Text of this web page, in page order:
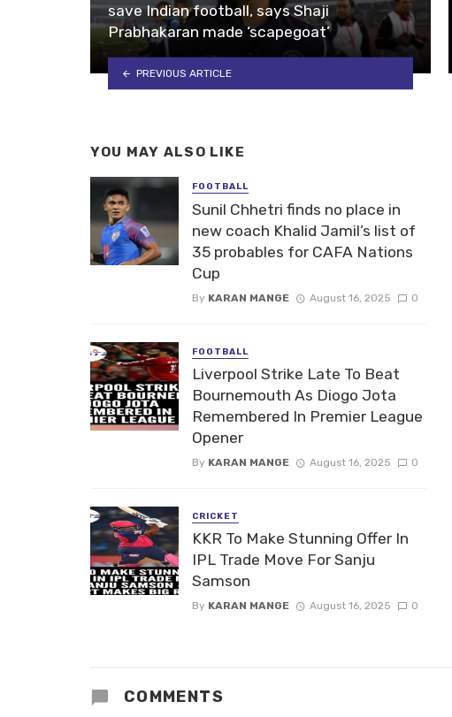
save Indian football, says Shaji
Prabhakaran made ‘scapegoat’
PREVIOUS ARTICLE
YOU MAY ALSO LIKE
FOOTBALL
Sunil Chhetri finds no place in
new coach Khalid Jamil’s list of
35 probables for CAFA Nations
Cup
By KARAN MANGE August 16, 2025 0
FOOTBALL
Liverpool Strike Late To Beat
Bournemouth As Diogo Jota
Remembered In Premier League
Opener
By KARAN MANGE August 16, 2025 0
CRICKET
KKR To Make Stunning Offer In
IPL Trade Move For Sanju
Samson
By KARAN MANGE August 16, 2025 0
COMMENTS